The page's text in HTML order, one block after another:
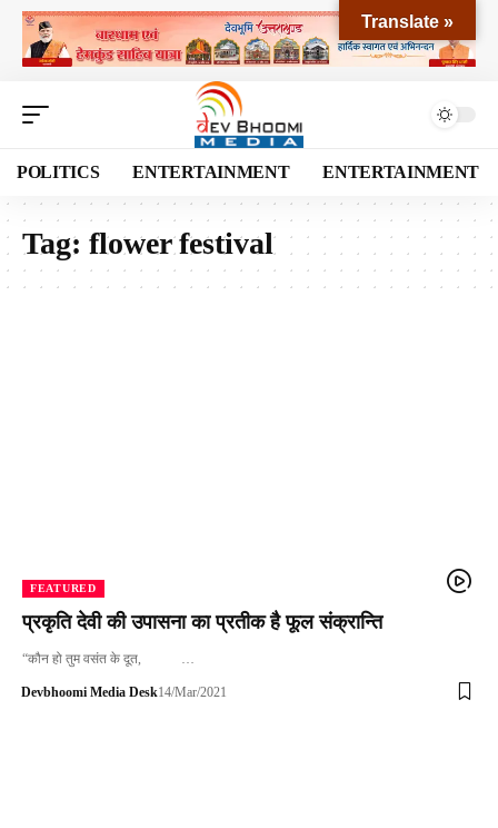
POLITICS ENTERTAINMENT ENTERTAINMENT
Tag: flower festival
FEATURED
प्रकृति देवी की उपासना का प्रतीक है फूल संक्रान्ति
“कौन हो तुम वसंत के दूत, …
Devbhoomi Media Desk14/Mar/2021
Translate »